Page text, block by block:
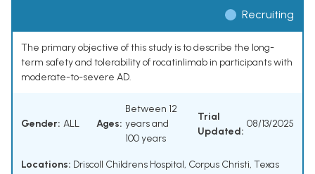
Recruiting
The primary objective of this study is to describe the long-
term safety and tolerability of rocatinlimab in participants with
moderate-to-severe AD.
Gender: ALL Ages:
Between 12
years and
100 years
Trial
Updated:
08/13/2025
Locations: Driscoll Childrens Hospital, Corpus Christi, Texas